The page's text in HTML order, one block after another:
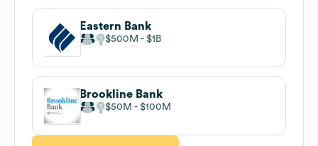
Eastern Bank
$500M $1B
Brookline Bank
$50M $100M